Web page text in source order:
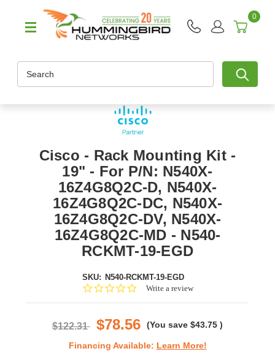
0
Cisco - Rack Mounting Kit -
19" - For P/N: N540X-
16Z4G8Q2C-D, N540X-
16Z4G8Q2C-DC, N540X-
16Z4G8Q2C-DV, N540X-
16Z4G8Q2C-MD - N540-
RCKMT-19-EGD
SKU: N540-RCKMT-19-EGD
0.0Write a review
$122.31 $78.56 (You save $43.75 )
Financing Available: Learn More!